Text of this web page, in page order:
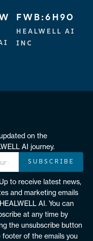
FWB:6H90
HEALWELL AI
INC
on the
AI journey.
SUBSCRIBE
to receive latest news,
and marketing emails
AI. You can
at any time by
the unsubscribe button
footer of the emails you